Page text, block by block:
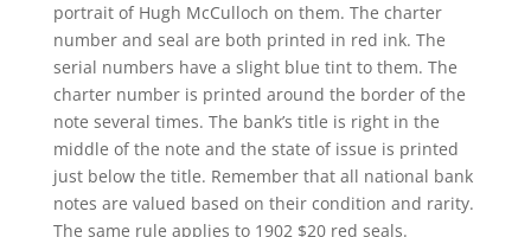
portrait of Hugh McCulloch on them. The charter
number and seal are both printed in red ink. The
serial numbers have a slight blue tint to them. The
charter number is printed around the border of the
note several times. The bank’s title is right in the
middle of the note and the state of issue is printed
just below the title. Remember that all national bank
notes are valued based on their condition and rarity.
The same rule applies to 1902 $20 red seals.